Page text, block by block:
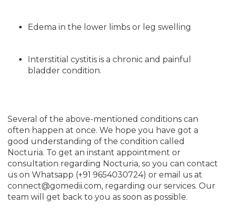
Edema in the lower limbs or leg swelling
Interstitial cystitis is a chronic and painful
bladder condition.
Several of the above-mentioned conditions can
often happen at once. We hope you have got a
good understanding of the condition called
Nocturia. To get an instant appointment or
consultation regarding Nocturia, so you can contact
us on Whatsapp (+91 9654030724) or email us at
connect@gomedii.com, regarding our services. Our
team will get back to you as soon as possible.